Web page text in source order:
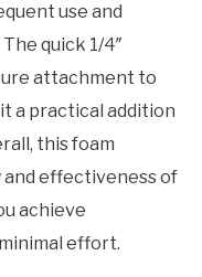
use and
quick 1/4″
attachment to
a practical addition
this foam
effectiveness of
achieve
effort.